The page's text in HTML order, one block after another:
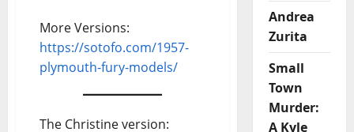
More Versions:
https://sotofo.com/1957-
plymouth-fury-models/
The Christine version:
Andrea
Zurita
Small
Town
Murder:
A Kyle